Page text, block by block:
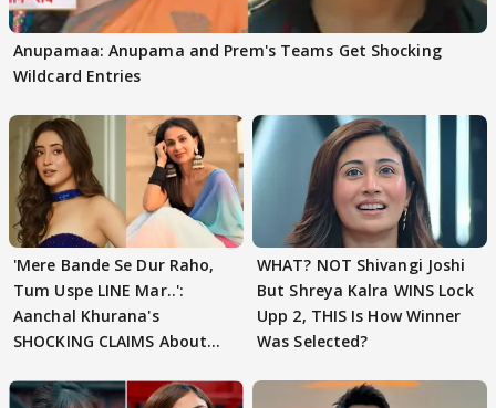
Anupamaa: Anupama and Prem's Teams Get Shocking
Wildcard Entries
'Mere Bande Se Dur Raho,
Tum Uspe LINE Mar..':
Aanchal Khurana's
SHOCKING CLAIMS About
WHAT? NOT Shivangi Joshi
But Shreya Kalra WINS Lock
Upp 2, THIS Is How Winner
Was Selected?